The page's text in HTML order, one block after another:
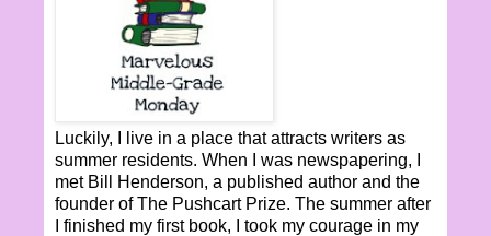
Luckily, I live in a place that attracts writers as
summer residents. When I was newspapering, I
met Bill Henderson, a published author and the
founder of The Pushcart Prize. The summer after
I finished my first book, I took my courage in my